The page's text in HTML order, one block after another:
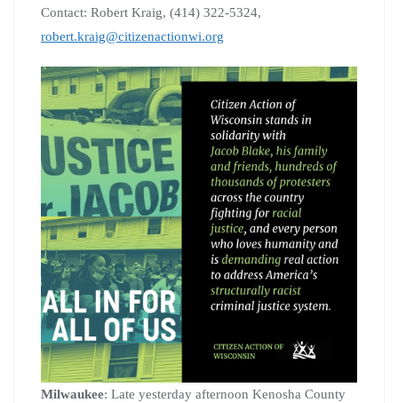
Contact: Robert Kraig, (414) 322-5324,
robert.kraig@citizenactionwi.org
Milwaukee: Late yesterday afternoon Kenosha County